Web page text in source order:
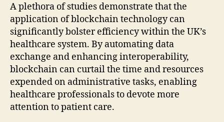
A plethora of studies demonstrate that the
application of blockchain technology can
significantly bolster efficiency within the UK’s
healthcare system. By automating data
exchange and enhancing interoperability,
blockchain can curtail the time and resources
expended on administrative tasks, enabling
healthcare professionals to devote more
attention to patient care.